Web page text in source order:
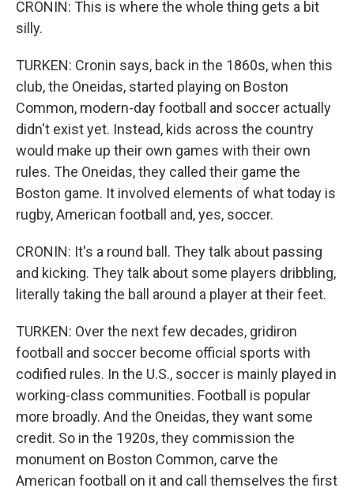
CRONIN: This is where the whole thing gets a bit
silly.
TURKEN: Cronin says, back in the 1860s, when this
club, the Oneidas, started playing on Boston
Common, modern-day football and soccer actually
didn't exist yet. Instead, kids across the country
would make up their own games with their own
rules. The Oneidas, they called their game the
Boston game. It involved elements of what today is
rugby, American football and, yes, soccer.
CRONIN: It's a round ball. They talk about passing
and kicking. They talk about some players dribbling,
literally taking the ball around a player at their feet.
TURKEN: Over the next few decades, gridiron
football and soccer become official sports with
codified rules. In the U.S., soccer is mainly played in
working-class communities. Football is popular
more broadly. And the Oneidas, they want some
credit. So in the 1920s, they commission the
monument on Boston Common, carve the
American football on it and call themselves the first